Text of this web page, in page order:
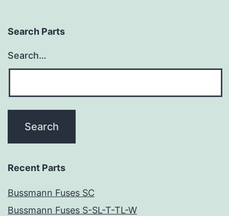
Search Parts
Search…
Recent Parts
Bussmann Fuses SC
Bussmann Fuses S-SL-T-TL-W